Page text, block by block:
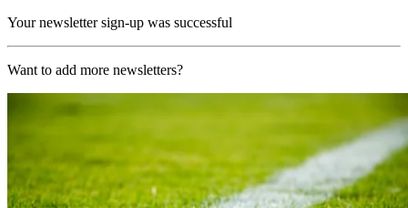
Your newsletter sign-up was successful
Want to add more newsletters?